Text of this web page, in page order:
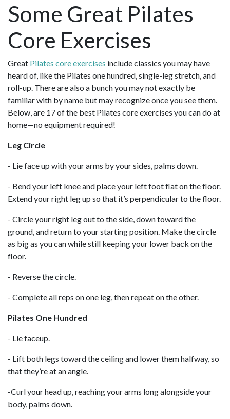
Some Great Pilates
Core Exercises
Great Pilates core exercises include classics you may have
heard of, like the Pilates one hundred, single-leg stretch, and
roll-up. There are also a bunch you may not exactly be
familiar with by name but may recognize once you see them.
Below, are 17 of the best Pilates core exercises you can do at
home—no equipment required!
Leg Circle
- Lie face up with your arms by your sides, palms down.
- Bend your left knee and place your left foot flat on the floor.
Extend your right leg up so that it’s perpendicular to the floor.
- Circle your right leg out to the side, down toward the
ground, and return to your starting position. Make the circle
as big as you can while still keeping your lower back on the
floor.
- Reverse the circle.
- Complete all reps on one leg, then repeat on the other.
Pilates One Hundred
- Lie faceup.
- Lift both legs toward the ceiling and lower them halfway, so
that they’re at an angle.
-Curl your head up, reaching your arms long alongside your
body, palms down.